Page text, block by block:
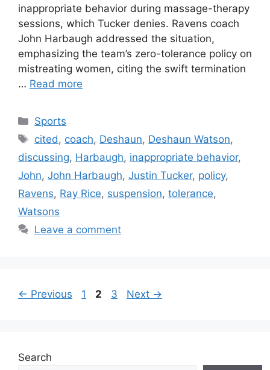
inappropriate behavior during massage-therapy
sessions, which Tucker denies. Ravens coach
John Harbaugh addressed the situation,
emphasizing the team’s zero-tolerance policy on
mistreating women, citing the swift termination
… Read more
Categories
Sports
Tags
cited , coach, Deshaun, Deshaun Watson,
discussing, Harbaugh, inappropriate behavior,
John, John Harbaugh, Justin Tucker, policy,
Ravens, Ray Rice, suspension, tolerance,
Watsons
Leave a comment
← Previous Page
1 Page
2 Page
3 Next →
Search